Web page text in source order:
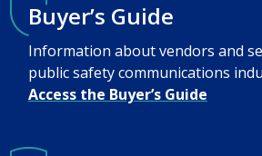
Buyer’s Guide
Information about vendors and
public safety communications
Access the Buyer’s Guide